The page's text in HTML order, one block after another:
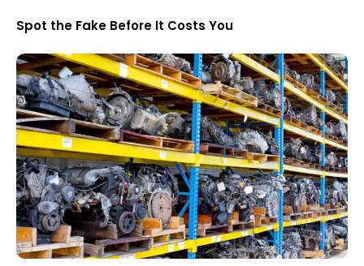
Spot the Fake Before It Costs You